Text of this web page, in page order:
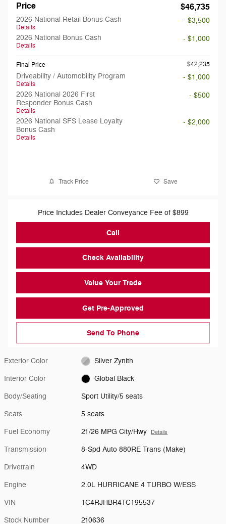
Price $46,735
2026 National Retail Bonus Cash
Details
- $3,500
2026 National Bonus Cash
Details
- $1,000
Final Price $42,235
Driveability / Automobility Program
Details
- $1,000
2026 National 2026 First
Responder Bonus Cash
Details
- $500
2026 National SFS Lease Loyalty
Bonus Cash
Details
- $2,000
Track Price Save
Price Includes Dealer Conveyance Fee of $899
Call
Check Availability
Value Your Trade
Get Pre-Approved
Send To Phone
Exterior Color Silver Zynith
Interior Color Global Black
Body/Seating Sport Utility/5 seats
Seats 5 seats
Fuel Economy 21/26 MPG City/Hwy Details
Transmission 8-Spd Auto 880RE Trans (Make)
Drivetrain 4WD
Engine 2.0L HURRICANE 4 TURBO W/ESS
VIN 1C4RJHBR4TC195537
Stock Number 210636